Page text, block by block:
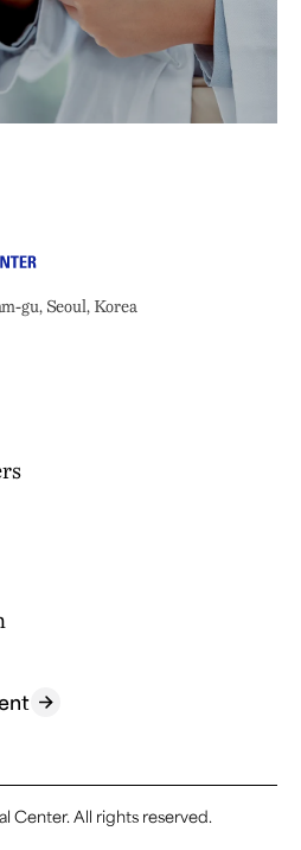
gu, Seoul, Korea
Cancer Center
Center. All rights reserved.